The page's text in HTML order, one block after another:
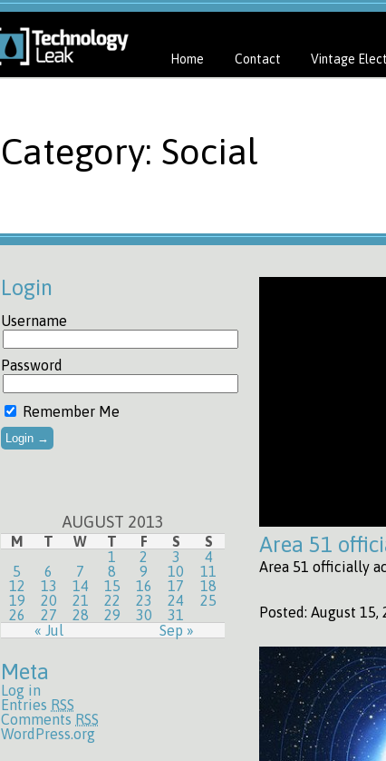
Home Contact Vintage
Category: Social
Login
Username
Password
Remember Me
AUGUST 2013
M T W T F S S
« Jul Sep »
1 2 3
4
5
6 7 8 9 10
11
12
13 14 15 16 17
18
19
20 21 22 23 24
25
26
27 28 29 30 31
Meta
Log in
Entries RSS
Comments RSS
WordPress.org
Area 51
Area 51 officially
Posted: August 15,